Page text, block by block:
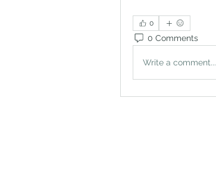
0
0 Comments
Write a comment...